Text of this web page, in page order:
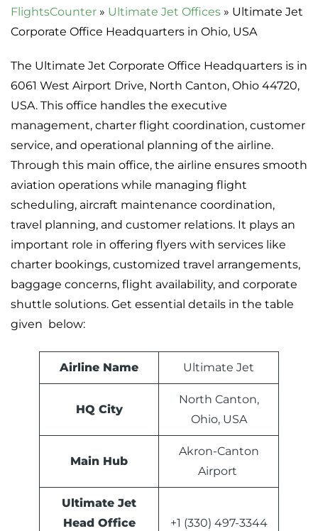
FlightsCounter » Ultimate Jet Offices » Ultimate Jet
Corporate Office Headquarters in Ohio, USA
The Ultimate Jet Corporate Office Headquarters is in
6061 West Airport Drive, North Canton, Ohio 44720,
USA. This office handles the executive
management, charter flight coordination, customer
service, and operational planning of the airline.
Through this main office, the airline ensures smooth
aviation operations while managing flight
scheduling, aircraft maintenance coordination,
travel planning, and customer relations. It plays an
important role in offering flyers with services like
charter bookings, customized travel arrangements,
baggage concerns, flight availability, and corporate
shuttle solutions. Get essential details in the table
given below:
Airline Name Ultimate Jet
HQ City
North Canton,
Ohio, USA
Main Hub
Akron-Canton
Airport
Ultimate Jet
Head Office
+1 (330) 497-3344